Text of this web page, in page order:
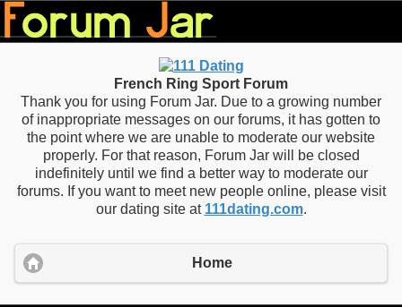
French Ring Sport Forum
Thank you for using Forum Jar. Due to a growing number
of inappropriate messages on our forums, it has gotten to
the point where we are unable to moderate our website
properly. For that reason, Forum Jar will be closed
indefinitely until we find a better way to moderate our
forums. If you want to meet new people online, please visit
our dating site at 111dating.com.
Home